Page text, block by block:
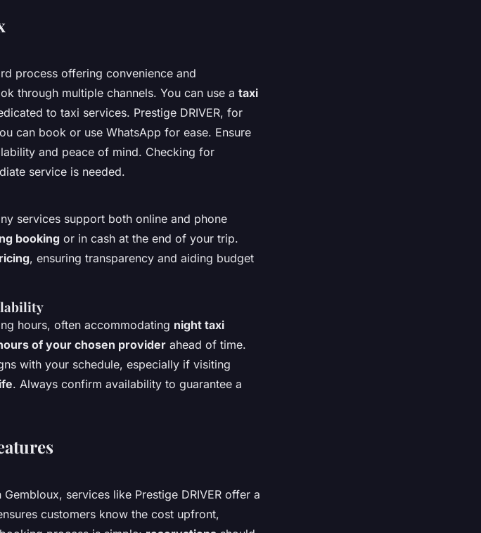
process offering convenience and
through multiple channels. You can use a taxi
to taxi services. Prestige DRIVER, for
can book or use WhatsApp for ease. Ensure
and peace of mind. Checking for
service is needed.
services support both online and phone
booking or in cash at the end of your trip.
, ensuring transparency and aiding budget
hours, often accommodating night taxi
of your chosen provider ahead of time.
with your schedule, especially if visiting
. Always confirm availability to guarantee a
Gembloux, services like Prestige DRIVER offer a
customers know the cost upfront,